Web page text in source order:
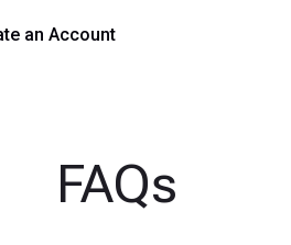
an Account
FAQs